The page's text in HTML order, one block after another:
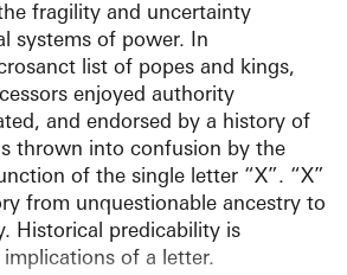
fragility and uncertainty
systems of power. In
list of popes and kings,
enjoyed authority
and endorsed by a history of
thrown into confusion by the
of the single letter “X”. “X”
from unquestionable ancestry to
Historical predicability is
of a letter.